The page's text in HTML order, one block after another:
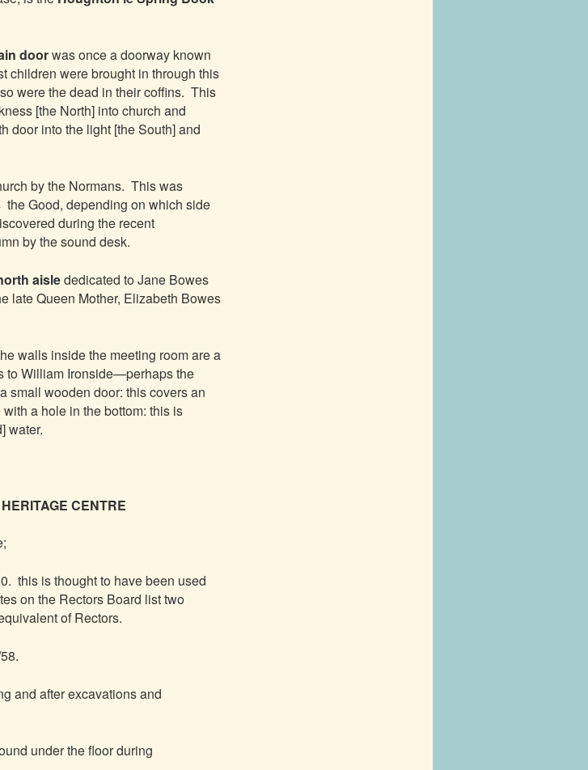
doorwas once a doorway known
children were brought in through this
were the dead in their coffins. This
[the North] into church and
door into the light [the South] and
by the Normans. This was
the Good, depending on which side
during the recent
by the sound desk.
aislededicated to Jane Bowes
late Queen Mother, Elizabeth Bowes
walls inside the meeting room are a
to William Ironside—perhaps the
small wooden door: this covers an
a hole in the bottom: this is
water.
CENTRE
this is thought to have been used
on the Rectors Board list two
of Rectors.
and after excavations and
under the floor during